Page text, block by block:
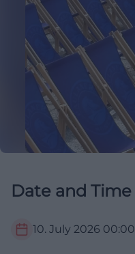
Date and Time
10. July 2026 00:00